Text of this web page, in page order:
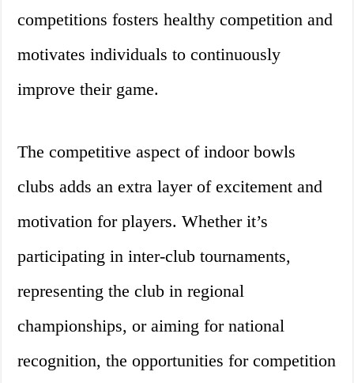
competitions fosters healthy competition and
motivates individuals to continuously
improve their game.
The competitive aspect of indoor bowls
clubs adds an extra layer of excitement and
motivation for players. Whether it’s
participating in inter-club tournaments,
representing the club in regional
championships, or aiming for national
recognition, the opportunities for competition